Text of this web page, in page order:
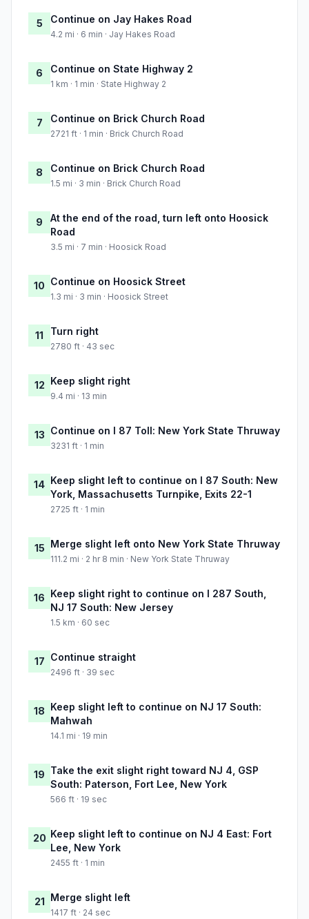
5 Continue on Jay Hakes Road
4.2 mi · 6 min · Jay Hakes Road
6 Continue on State Highway 2
1 km · 1 min · State Highway 2
7 Continue on Brick Church Road
2721 ft · 1 min · Brick Church Road
8 Continue on Brick Church Road
1.5 mi · 3 min · Brick Church Road
9
At the end of the road, turn left onto Hoosick
Road
3.5 mi · 7 min · Hoosick Road
10 Continue on Hoosick Street
1.3 mi · 3 min · Hoosick Street
11 Turn right
2780 ft · 43 sec
12 Keep slight right
9.4 mi · 13 min
13 Continue on I 87 Toll: New York State Thruway
3231 ft · 1 min
14 Keep slight left to continue on I 87 South: New
York, Massachusetts Turnpike, Exits 22-1
2725 ft · 1 min
15 Merge slight left onto New York State Thruway
111.2 mi · 2 hr 8 min · New York State Thruway
16 Keep slight right to continue on I 287 South,
NJ 17 South: New Jersey
1.5 km · 60 sec
17 Continue straight
2496 ft · 39 sec
18 Keep slight left to continue on NJ 17 South:
Mahwah
14.1 mi · 19 min
19 Take the exit slight right toward NJ 4, GSP
South: Paterson, Fort Lee, New York
566 ft · 19 sec
20 Keep slight left to continue on NJ 4 East: Fort
Lee, New York
2455 ft · 1 min
21 Merge slight left
1417 ft · 24 sec